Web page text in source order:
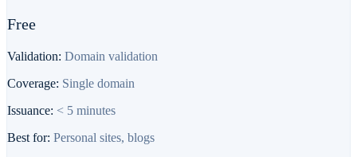
Free
Validation: Domain validation
Coverage: Single domain
Issuance: < 5 minutes
Best for: Personal sites, blogs